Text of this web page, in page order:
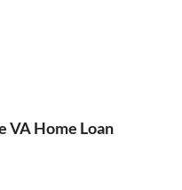
VA Home Loan